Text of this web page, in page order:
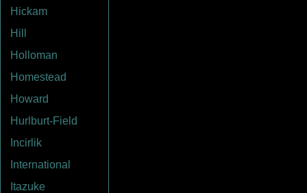
Hickam
Hill
Holloman
Homestead
Howard
Hurlburt-Field
Incirlik
International
Itazuke